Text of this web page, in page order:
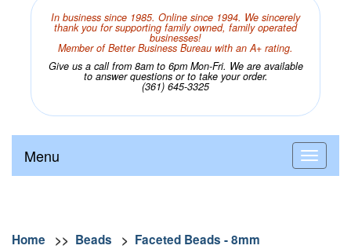
In business since 1985. Online since 1994. We sincerely
thank you for supporting family owned, family operated
businesses!
Member of Better Business Bureau with an A+ rating.
Give us a call from 8am to 6pm Mon-Fri. We are available
to answer questions or to take your order.
(361) 645-3325
Menu
Home >> Beads > Faceted Beads - 8mm